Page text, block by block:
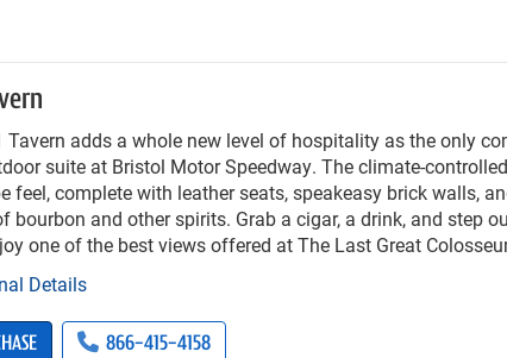
Tavern adds a whole new level of hospitality as the only
suite at Bristol Motor Speedway. The climate-
feel, complete with leather seats, speakeasy brick walls,
bourbon and other spirits. Grab a cigar, a drink, and step
one of the best views offered at The Last Great
Details
866-415-4158